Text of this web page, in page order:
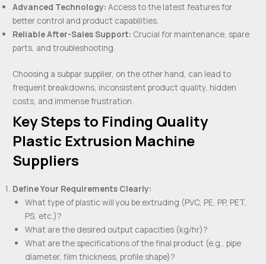
Advanced Technology: Access to the latest features for
better control and product capabilities.
Reliable After-Sales Support: Crucial for maintenance, spare
parts, and troubleshooting.
Choosing a subpar supplier, on the other hand, can lead to
frequent breakdowns, inconsistent product quality, hidden
costs, and immense frustration.
Key Steps to Finding Quality
Plastic Extrusion Machine
Suppliers
Define Your Requirements Clearly:
What type of plastic will you be extruding (PVC, PE, PP, PET,
PS, etc.)?
What are the desired output capacities (kg/hr)?
What are the specifications of the final product (e.g., pipe
diameter, film thickness, profile shape)?